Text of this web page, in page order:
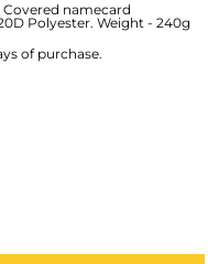
namecard
Polyester. Weight - 240g
of purchase.